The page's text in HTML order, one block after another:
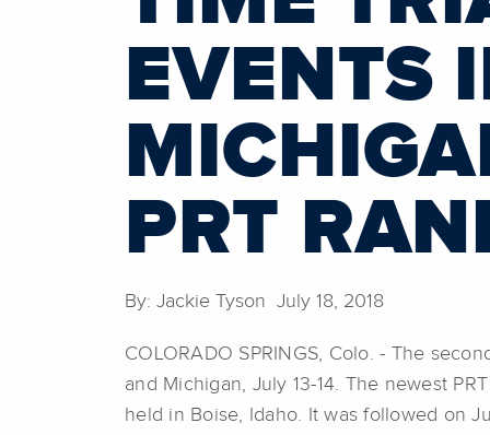
EVENTS
PRT
By: Jackie Tyson July 18, 2018
COLORADO SPRINGS, Colo. - The
and Michigan, July 13-14. The newest
held in Boise, Idaho. It was followed on